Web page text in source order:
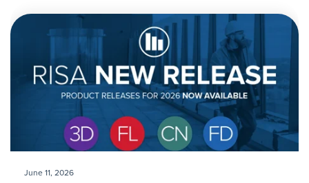
June 11, 2026